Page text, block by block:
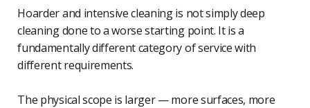
Hoarder and intensive cleaning is not simply deep
cleaning done to a worse starting point. It is a
fundamentally different category of service with
different requirements.
The physical scope is larger — more surfaces, more